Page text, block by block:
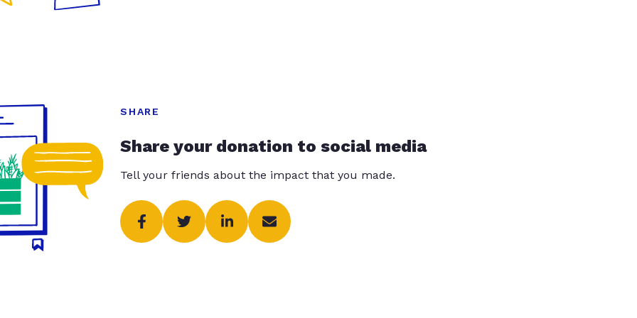
SHARE
Share your donation to social media
Tell your friends about the impact that you made.